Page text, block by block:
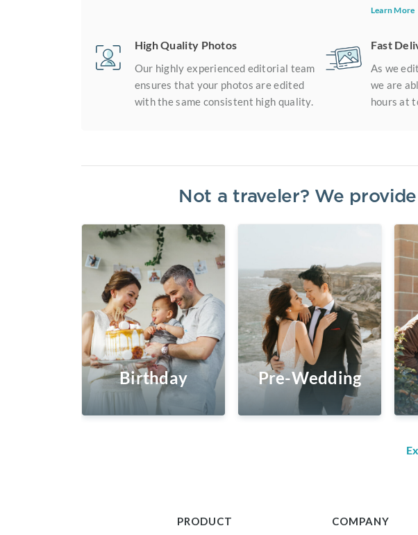
Learn More
High Quality Photos
Our highly experienced editorial team
ensures that your photos are edited
with the same consistent high quality.
Fast
As we
we are
hours at
Not a traveler? We
Birthday Pre-Wedding
PRODUCT COMPANY